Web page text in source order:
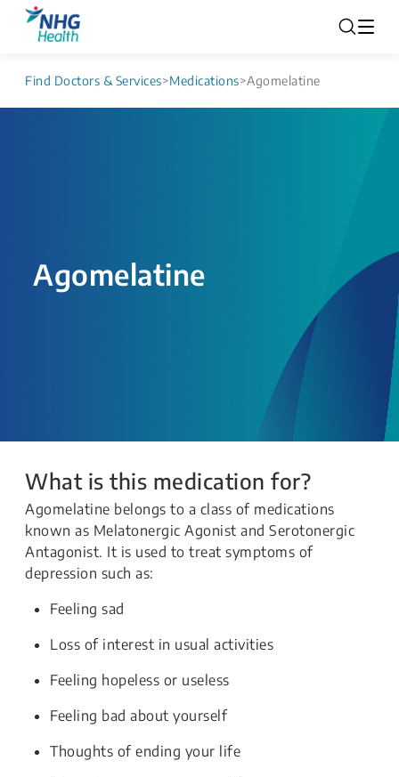
Find Doctors & Services>Medications>Agomelatine
Agomelatine
What is this medication for?
Agomelatine belongs to a class of medications
known as Melatonergic Agonist and Serotonergic
Antagonist. It is used to treat symptoms of
depression such as:
Feeling sad
Loss of interest in usual activities
Feeling hopeless or useless
Feeling bad about yourself
Thoughts of ending your life